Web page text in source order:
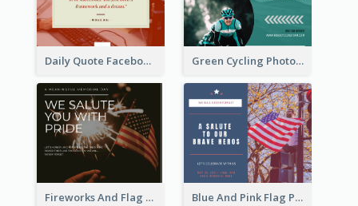
Daily Quote Facebook Post Green Cycling Photo Circles Cycling Team Facebook Post
Fireworks And Flag Photo Memorial Day Celebration Facebook Post Blue And Pink Flag Photo Memorial Day Facebook Post